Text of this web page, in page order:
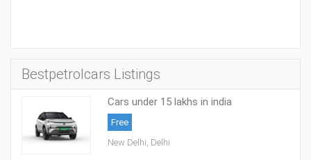
Bestpetrolcars Listings
Cars under 15 lakhs in india
Free
New Delhi, Delhi